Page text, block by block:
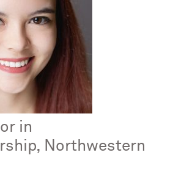
in
Northwestern